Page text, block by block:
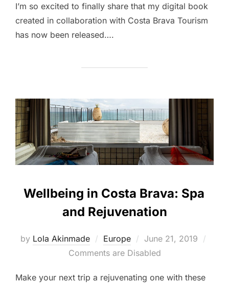
I’m so excited to finally share that my digital book
created in collaboration with Costa Brava Tourism
has now been released….
Wellbeing in Costa Brava: Spa
and Rejuvenation
by Lola Akinmade Europe
Posted
on
June 21, 2019
Comments are Disabled
Make your next trip a rejuvenating one with these